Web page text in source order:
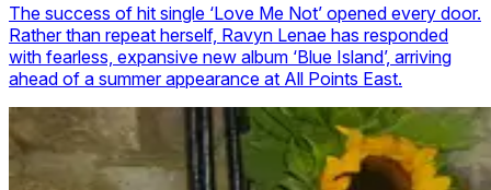
The success of hit single ‘Love Me Not’ opened every door.
Rather than repeat herself, Ravyn Lenae has responded
with fearless, expansive new album ‘Blue Island’, arriving
ahead of a summer appearance at All Points East.